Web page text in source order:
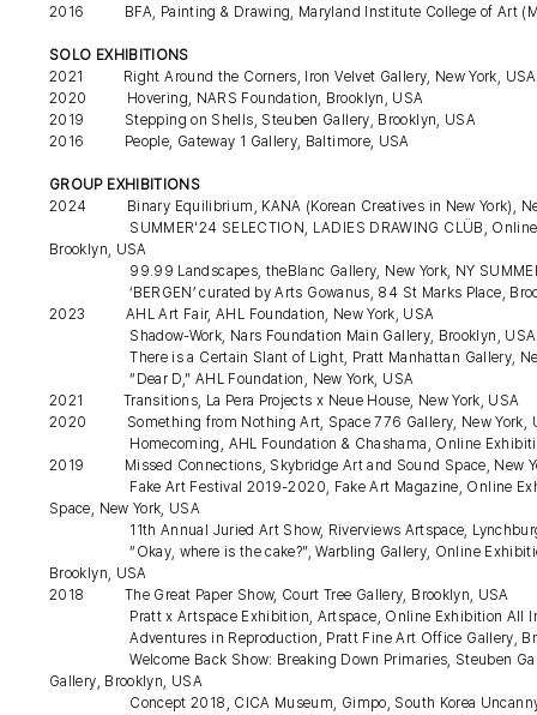
2016 BFA, Painting & Drawing, Maryland Institute College of Art
SOLO EXHIBITIONS
2021 Right Around the Corners, Iron Velvet Gallery, New York, USA
2020 Hovering, NARS Foundation, Brooklyn, USA
2019 Stepping on Shells, Steuben Gallery, Brooklyn, USA
2016 People, Gateway 1 Gallery, Baltimore, USA
GROUP EXHIBITIONS
2024 Binary Equilibrium, KANA (Korean Creatives in New York),
SUMMER'24 SELECTION, LADIES DRAWING CLÜB, Online
Brooklyn, USA
99.99 Landscapes, theBlanc Gallery, New York, NY SUMMER
‘BERGEN’ curated by Arts Gowanus, 84 St Marks Place,
2023 AHL Art Fair, AHL Foundation, New York, USA
Shadow-Work, Nars Foundation Main Gallery, Brooklyn, USA
There is a Certain Slant of Light, Pratt Manhattan Gallery,
“Dear D,” AHL Foundation, New York, USA
2021 Transitions, La Pera Projects x Neue House, New York, USA
2020 Something from Nothing Art, Space 776 Gallery, New York,
Homecoming, AHL Foundation & Chashama, Online
2019 Missed Connections, Skybridge Art and Sound Space, New
Fake Art Festival 2019-2020, Fake Art Magazine, Online
Space, New York, USA
11th Annual Juried Art Show, Riverviews Artspace,
“Okay, where is the cake?”, Warbling Gallery, Online Exhibition
Brooklyn, USA
2018 The Great Paper Show, Court Tree Gallery, Brooklyn, USA
Pratt x Artspace Exhibition, Artspace, Online Exhibition All In,
Adventures in Reproduction, Pratt Fine Art Office Gallery,
Welcome Back Show: Breaking Down Primaries, Steuben
Gallery, Brooklyn, USA
Concept 2018, CICA Museum, Gimpo, South Korea Uncanny